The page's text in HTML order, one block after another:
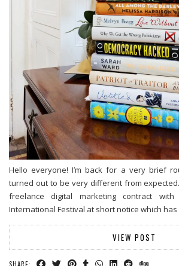
Hello everyone! I’m back for a very brief
turned out to be very different from
freelance digital marketing contract
International Festival at short notice which
VIEW POST